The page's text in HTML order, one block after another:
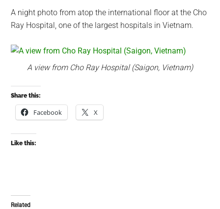
A night photo from atop the international floor at the Cho
Ray Hospital, one of the largest hospitals in Vietnam.
A view from Cho Ray Hospital (Saigon, Vietnam)
Share this:
Facebook X
Like this:
Related